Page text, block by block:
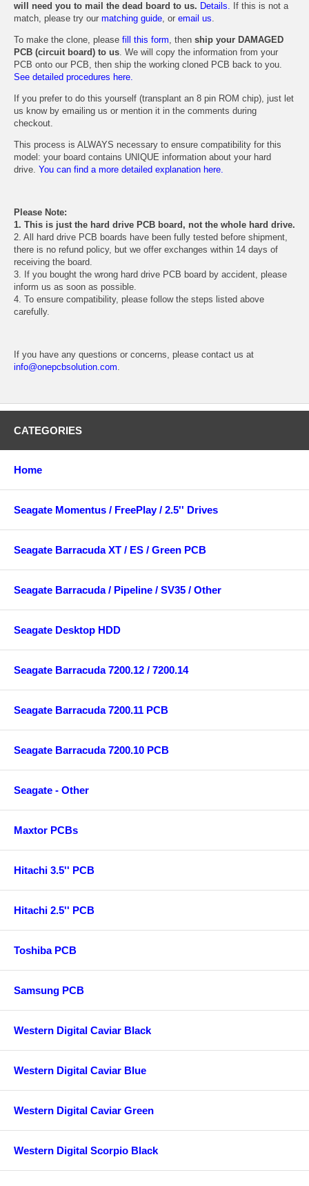
will need you to mail the dead board to us. Details. If this is not a
match, please try our matching guide, or email us.
To make the clone, please fill this form, then ship your DAMAGED
PCB (circuit board) to us. We will copy the information from your
PCB onto our PCB, then ship the working cloned PCB back to you.
See detailed procedures here.
If you prefer to do this yourself (transplant an 8 pin ROM chip), just let
us know by emailing us or mention it in the comments during
checkout.
This process is ALWAYS necessary to ensure compatibility for this
model: your board contains UNIQUE information about your hard
drive. You can find a more detailed explanation here.
Please Note:
1. This is just the hard drive PCB board, not the whole hard drive.
2. All hard drive PCB boards have been fully tested before shipment,
there is no refund policy, but we offer exchanges within 14 days of
receiving the board.
3. If you bought the wrong hard drive PCB board by accident, please
inform us as soon as possible.
4. To ensure compatibility, please follow the steps listed above
carefully.
If you have any questions or concerns, please contact us at
info@onepcbsolution.com.
CATEGORIES
Home
Seagate Momentus / FreePlay / 2.5'' Drives
Seagate Barracuda XT / ES / Green PCB
Seagate Barracuda / Pipeline / SV35 / Other
Seagate Desktop HDD
Seagate Barracuda 7200.12 / 7200.14
Seagate Barracuda 7200.11 PCB
Seagate Barracuda 7200.10 PCB
Seagate - Other
Maxtor PCBs
Hitachi 3.5'' PCB
Hitachi 2.5'' PCB
Toshiba PCB
Samsung PCB
Western Digital Caviar Black
Western Digital Caviar Blue
Western Digital Caviar Green
Western Digital Scorpio Black